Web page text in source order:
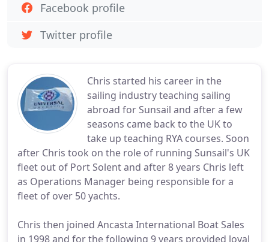
Chris started his career in the
sailing industry teaching sailing
abroad for Sunsail and after a few
seasons came back to the UK to
take up teaching RYA courses. Soon
after Chris took on the role of running Sunsail's UK
fleet out of Port Solent and after 8 years Chris left
as Operations Manager being responsible for a
fleet of over 50 yachts.
Chris then joined Ancasta International Boat Sales
in 1998 and for the following 9 years provided loyal
Facebook profile
Twitter profile